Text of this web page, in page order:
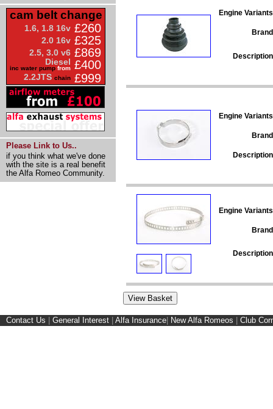
cam belt change
1.6, 1.8 16v £260
2.0 16v £325
2.5, 3.0 v6 £869
Diesel
inc water pump from £400
2.2JTS chain £999
Please Link to Us..
if you think what we've done
with the site is a real benefit
the Alfa Romeo Community.
Engine
Engine
Engine
Contact Us General Interest Alfa Insurance New Alfa Romeos Club